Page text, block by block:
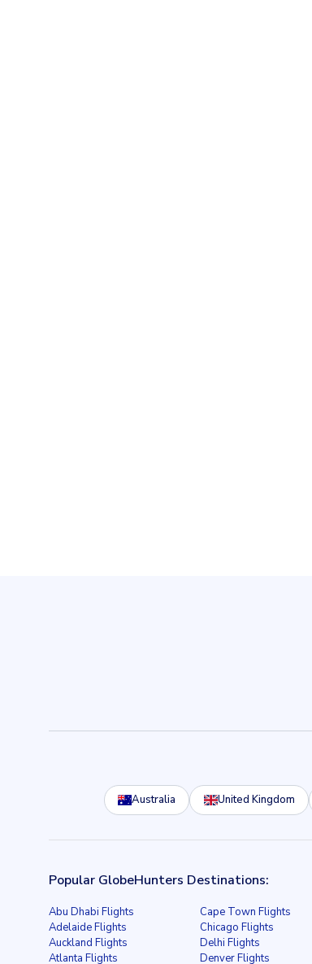
Australia United Kingdom
Popular GlobeHunters Destinations:
Abu Dhabi Flights
Adelaide Flights
Auckland Flights
Atlanta Flights
Cape Town Flights
Chicago Flights
Delhi Flights
Denver Flights